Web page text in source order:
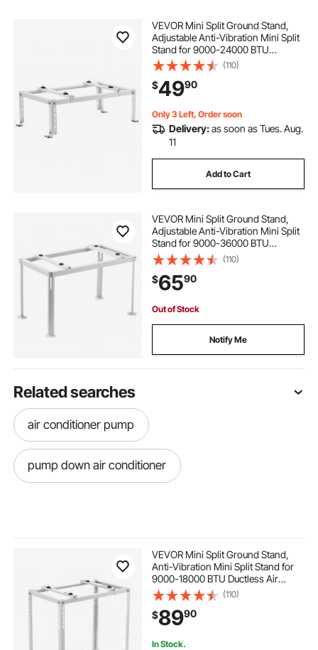
VEVOR Mini Split Ground Stand,
Adjustable Anti-Vibration Mini Split
Stand for 9000-24000 BTU
Ductless Air Conditioner Heat
Pump, Heavy Duty AC Base Bracket
Floor Mount w/ 551LBS Max. Load
Capacity
(110)
$4990
Only 3 Left, Order soon
Delivery:as soon as Tues. Aug.
11
Add to Cart
VEVOR Mini Split Ground Stand,
Adjustable Anti-Vibration Mini Split
Stand for 9000-36000 BTU
Ductless Air Conditioner Heat
Pump, Heavy Duty AC Base Bracket
Floor Mount w/ 661LBS Max. Load
Capacity
(110)
$6590
Out of Stock
Notify Me
Related searches
air conditioner pump
pump down air conditioner
VEVOR Mini Split Ground Stand,
Anti-Vibration Mini Split Stand for
9000-18000 BTU Ductless Air
Conditioner Heat Pump, Heavy
Duty AC Base Bracket Floor Mount
w/ 551LBS Max. Load,Dual Levels
(110)
$8990
In Stock.